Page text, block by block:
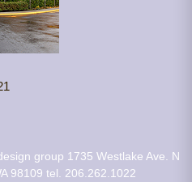
group 1735 Westlake Ave. N
98109 tel. 206.262.1022